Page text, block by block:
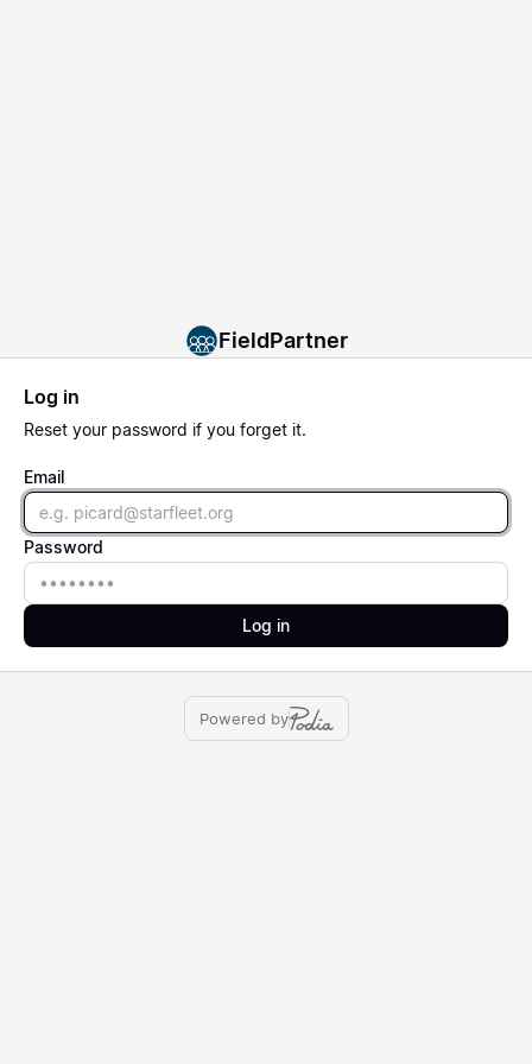
FieldPartner
Log in
Reset your password if you forget it.
Email
Email
Password
Password
Log in
Powered by